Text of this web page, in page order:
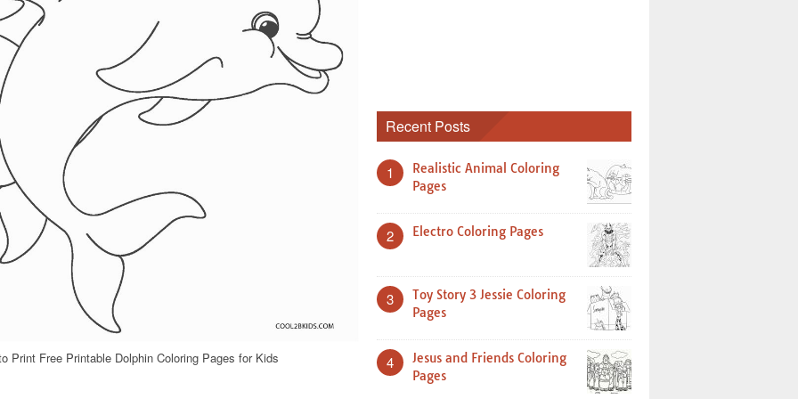
Print Free Printable Dolphin Coloring Pages for Kids
Recent Posts
1
Realistic Animal Coloring
Pages
2 Electro Coloring Pages
3
Toy Story 3 Jessie Coloring
Pages
4
Jesus and Friends Coloring
Pages